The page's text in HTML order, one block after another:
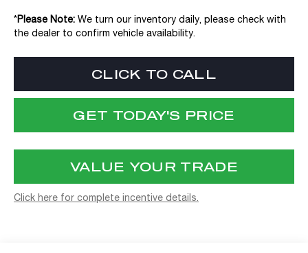
*Please Note: We turn our inventory daily, please check with
the dealer to confirm vehicle availability.
CLICK TO CALL
GET TODAY'S PRICE
VALUE YOUR TRADE
Click here for complete incentive details.